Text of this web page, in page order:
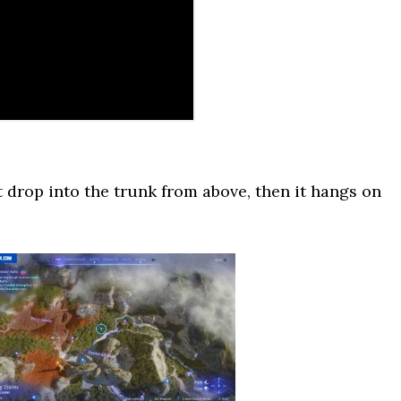
into the trunk from above, then it hangs on